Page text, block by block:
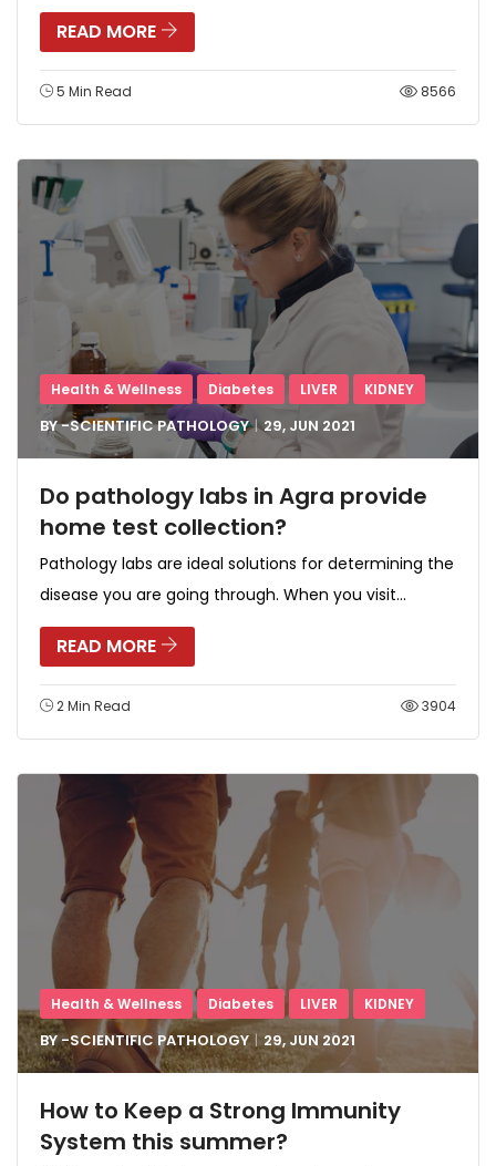
READ MORE
5 Min Read 8566
Health & Wellness Diabetes LIVER KIDNEY
BY -SCIENTIFIC PATHOLOGY 29, JUN 2021
Do pathology labs in Agra provide
home test collection?
Pathology labs are ideal solutions for determining the
disease you are going through. When you visit...
READ MORE
2 Min Read 3904
Health & Wellness Diabetes LIVER KIDNEY
BY -SCIENTIFIC PATHOLOGY 29, JUN 2021
How to Keep a Strong Immunity
System this summer?